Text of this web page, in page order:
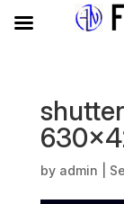
by admin